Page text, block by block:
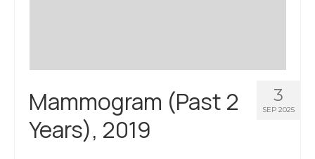
3
SEP 2025
Mammogram (Past 2
Years), 2019